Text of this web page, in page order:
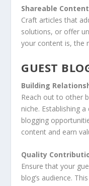
Shareable
Craft articles that
solutions, or offer
your content is, the
GUEST
Building
Reach out to other
niche. Establishing
blogging
content and earn
Quality
Ensure that your
blog’s audience.